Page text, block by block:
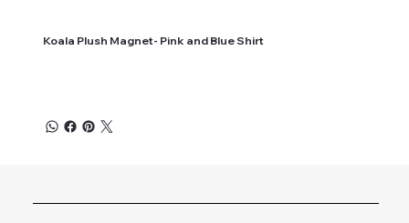
Koala Plush Magnet- Pink and Blue Shirt